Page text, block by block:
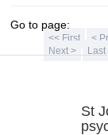
Go to page:
<< First <
Next >
Last
St